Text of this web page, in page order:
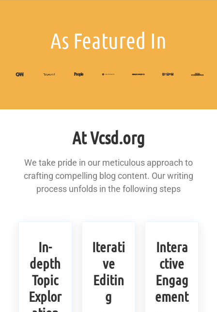
As Featured In
At Vcsd.org
We take pride in our meticulous approach to
crafting compelling blog content. Our writing
process unfolds in the following steps
In-
depth
Topic
Explor
Iterati
ve
Editin
g
Intera
ctive
Engag
ement